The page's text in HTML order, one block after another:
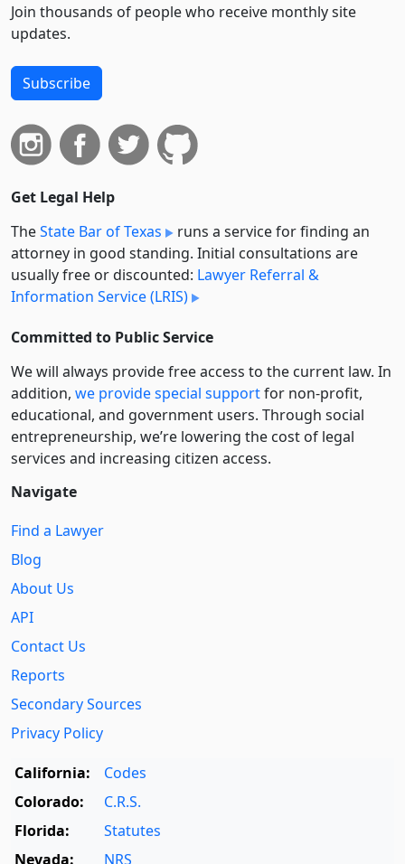
Join thousands of people who receive monthly site
updates.
Subscribe
Get Legal Help
TheState Bar of Texas
runs a service for finding an
attorney in good standing. Initial consultations are
usually free or discounted: Lawyer Referral &
Information Service (LRIS)
Committed to Public Service
We will always provide free access to the current law. In
addition, we provide special supportfor non-profit,
educational, and government users. Through social
entre­pre­neurship, we’re lowering the cost of legal
services and increasing citizen access.
Navigate
Find a Lawyer
Blog
About Us
API
Contact Us
Reports
Secondary Sources
Privacy Policy
California:
Codes
Colorado:
C.R.S.
Florida:
Statutes
Nevada:
NRS